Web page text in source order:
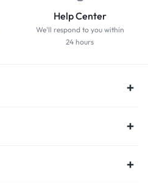
Help Center
We'll respond to you within
24 hours